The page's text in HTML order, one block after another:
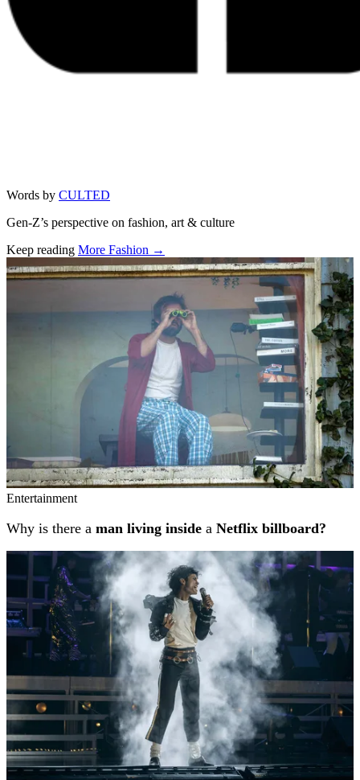
Words by CULTED
Gen-Z’s perspective on fashion, art & culture
Keep reading More Fashion →
Related stories
Entertainment
Why is there a man living inside a Netflix billboard?